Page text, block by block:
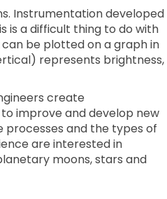
Instrumentation developed
is a difficult thing to do with
be plotted on a graph in
represents brightness,
create
improve and develop new
processes and the types of
are interested in
moons, stars and